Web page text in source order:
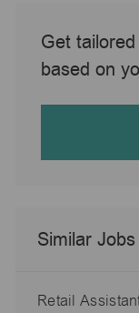
Get
based on
Similar Jobs
Retail